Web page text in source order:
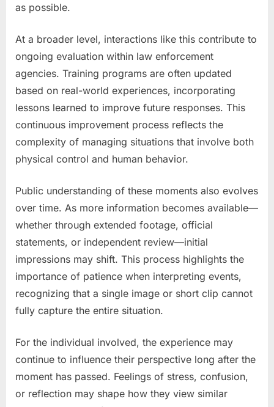
as possible.
At a broader level, interactions like this contribute to
ongoing evaluation within law enforcement
agencies. Training programs are often updated
based on real-world experiences, incorporating
lessons learned to improve future responses. This
continuous improvement process reflects the
complexity of managing situations that involve both
physical control and human behavior.
Public understanding of these moments also evolves
over time. As more information becomes available—
whether through extended footage, official
statements, or independent review—initial
impressions may shift. This process highlights the
importance of patience when interpreting events,
recognizing that a single image or short clip cannot
fully capture the entire situation.
For the individual involved, the experience may
continue to influence their perspective long after the
moment has passed. Feelings of stress, confusion,
or reflection may shape how they view similar